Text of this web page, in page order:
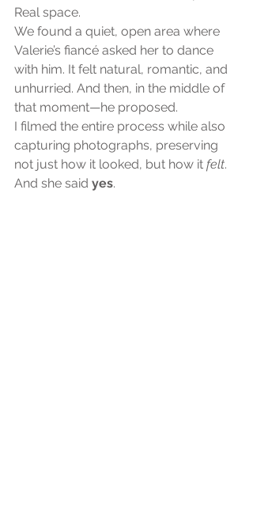
Real space.
We found a quiet, open area where
Valerie’s fiancé asked her to dance
with him. It felt natural, romantic, and
unhurried. And then, in the middle of
that moment—he proposed.
I filmed the entire process while also
capturing photographs, preserving
not just how it looked, but how it felt.
And she said yes.